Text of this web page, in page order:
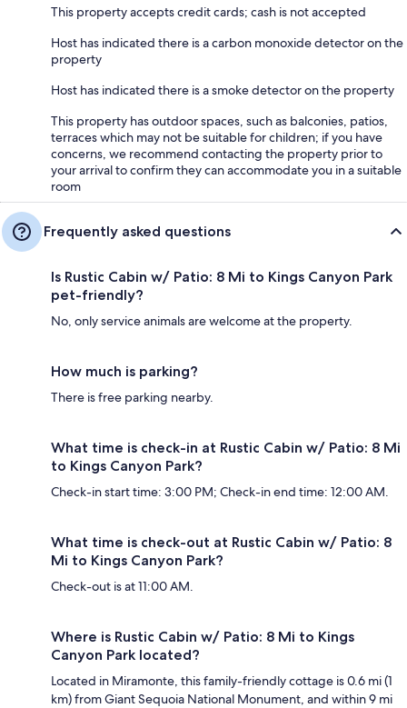
This property accepts credit cards; cash is not accepted
Host has indicated there is a carbon monoxide detector on the
property
Host has indicated there is a smoke detector on the property
This property has outdoor spaces, such as balconies, patios,
terraces which may not be suitable for children; if you have
concerns, we recommend contacting the property prior to
your arrival to confirm they can accommodate you in a suitable
room
Frequently asked questions
Is Rustic Cabin w/ Patio: 8 Mi to Kings Canyon Park
pet-friendly?
No, only service animals are welcome at the property.
How much is parking?
There is free parking nearby.
What time is check-in at Rustic Cabin w/ Patio: 8 Mi
to Kings Canyon Park?
Check-in start time: 3:00 PM; Check-in end time: 12:00 AM.
What time is check-out at Rustic Cabin w/ Patio: 8
Mi to Kings Canyon Park?
Check-out is at 11:00 AM.
Where is Rustic Cabin w/ Patio: 8 Mi to Kings
Canyon Park located?
Located in Miramonte, this family-friendly cottage is 0.6 mi (1
km) from Giant Sequoia National Monument, and within 9 mi